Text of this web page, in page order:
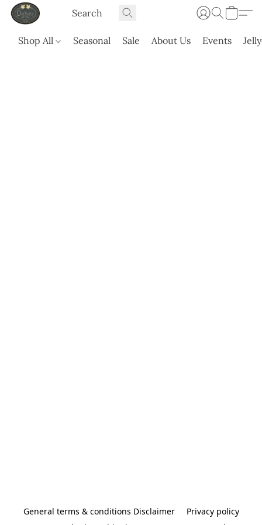
Shop All Seasonal Sale About Us Events
General terms & conditions Disclaimer
Privacy policy